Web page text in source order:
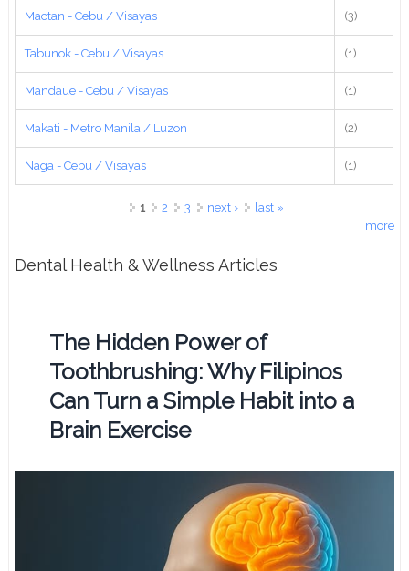
Mactan - Cebu / Visayas (3)
Tabunok - Cebu / Visayas (1)
Mandaue - Cebu / Visayas (1)
Makati - Metro Manila / Luzon (2)
Naga - Cebu / Visayas (1)
1 2 3 next ›
last »
more
Dental Health & Wellness Articles
The Hidden Power of
Toothbrushing: Why Filipinos
Can Turn a Simple Habit into a
Brain Exercise